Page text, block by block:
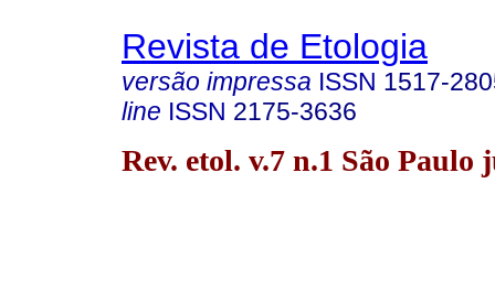
Revista de Etologia
versão impressa ISSN 1517-
line ISSN 2175-3636
Rev. etol. v.7 n.1 São Paulo